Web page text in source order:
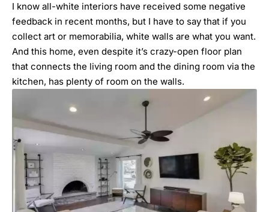
I know all-white interiors have received some negative
feedback in recent months, but I have to say that if you
collect art or memorabilia, white walls are what you want.
And this home, even despite it’s crazy-open floor plan
that connects the living room and the dining room via the
kitchen, has plenty of room on the walls.